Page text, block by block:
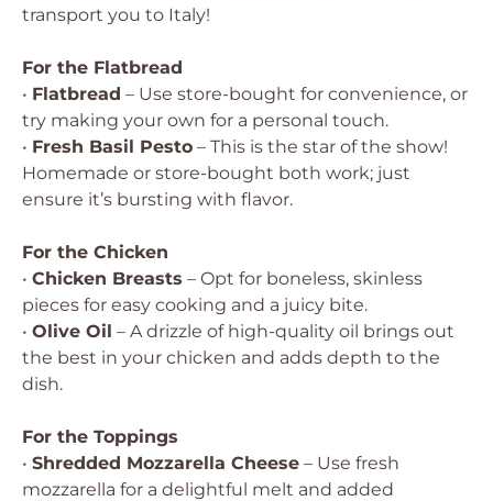
transport you to Italy!
For the Flatbread
• Flatbread – Use store-bought for convenience, or
try making your own for a personal touch.
• Fresh Basil Pesto – This is the star of the show!
Homemade or store-bought both work; just
ensure it’s bursting with flavor.
For the Chicken
• Chicken Breasts – Opt for boneless, skinless
pieces for easy cooking and a juicy bite.
• Olive Oil – A drizzle of high-quality oil brings out
the best in your chicken and adds depth to the
dish.
For the Toppings
• Shredded Mozzarella Cheese – Use fresh
mozzarella for a delightful melt and added